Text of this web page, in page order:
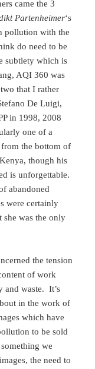
came the 3
Partenheimer‘s
pollution with the
do need to be
subtlety which is
AQI 360 was
that I rather
De Luigi,
in 1998, 2008
one of a
the bottom of
though his
is unforgettable.
abandoned
were certainly
she was the only
the tension
of work
and waste. It’s
in the work of
which have
to be sold
we
the need to